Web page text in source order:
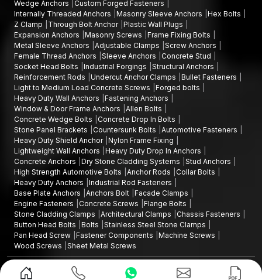
Are you in need of high-quality stainless steel stone clamps?
AFT Fixing is willing to help you with excellent products and
reliable solutions.Get in touch with us now and find out
clamps that will ensure that all the stones are fastened in place,
stable, and well-adorned over the years.
Wedge Anchors
Custom Forged Fasteners
Internally Threaded Anchors
Masonry Sleeve Anchors
Hex Bolts
Z Clamp
Through Bolt Anchor Plastic Wall Plugs
Expansion Anchors
Masonry Screws
Frame Fixing Bolts
Metal Sleeve Anchors
Adjustable Clamps
Screw Anchors
Female Thread Anchors
Sleeve Anchors
Concrete Stud
Socket Head Bolts
Industrial Forgings
Structural Anchors
Reinforcement Rods
Undercut Anchor Clamps
Bullet Fasteners
Light to Medium Load Concrete Screws
Forged bolts
Heavy Duty Wall Anchors
Fastening Anchors
Window & Door Frame Anchors
Allen Bolts
Concrete Wedge Bolts
Concrete Drop In Bolts
Stone Panel Brackets
Countersunk Bolts
Automotive Fasteners
Heavy Duty Shield Anchor Nylon Frame Fixing
Lightweight Wall Anchors
Heavy Duty Drop In Anchors
Concrete Anchors
Dry Stone Cladding Systems
Stud Anchors
High Strength Automotive Bolts
Anchor Rods
Collar Bolts
Heavy Duty Anchors
Industrial Rod Fasteners
Base Plate Anchors
Anchors Bolt Facade Clamps
Engine Fasteners
Concrete Screws
Flange Bolts
Stone Cladding Clamps
Architectural Clamps
Chassis Fasteners
Button Head Bolts
Bolts
Stainless Steel Stone Clamps
Pan Head Screw Fastener Components
Machine Screws
Wood Screws
Sheet Metal Screws
Design and Promoted byLead Sure Media
Copyright ©2015 - 2026 Anchorite Fixing Technology (AFT) - All Rights